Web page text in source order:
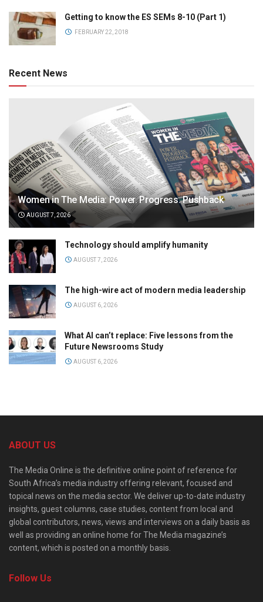
Getting to know the ES SEMs 8-10 (Part 1)
FEBRUARY 22, 2018
Recent News
Women in The Media: Power. Progress. Pushback
AUGUST 7, 2026
Technology should amplify humanity
AUGUST 7, 2026
The high-wire act of modern media leadership
AUGUST 6, 2026
What AI can’t replace: Five lessons from the
Future Newsrooms Study
AUGUST 6, 2026
ABOUT US
The Media Online is the definitive online point of reference for
South Africa’s media industry offering relevant, focused and
topical news on the media sector. We deliver up-to-date industry
insights, guest columns, case studies, content from local and
global contributors, news, views and interviews on a daily basis as
well as providing an online home for The Media magazine’s
content, which is posted on a monthly basis.
Follow Us